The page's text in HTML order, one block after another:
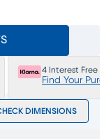
4 Interest Free
Find Your
DIMENSIONS